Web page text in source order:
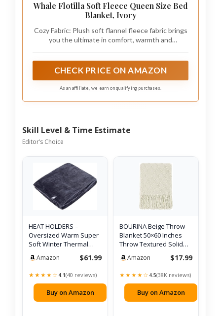
Whale Flotilla Soft Fleece Queen Size Bed
Blanket, Ivory
Cozy Fabric: Plush soft flannel fleece fabric brings
you the ultimate in comfort, warmth and
CHECK PRICE ON AMAZON
As an affiliate, we earn on qualifying purchases.
Skill Level & Time Estimate
Editor’s Choice
HEAT HOLDERS –
Oversized Warm Super
Soft Winter Thermal
Fleece Throw Bla…
Amazon $61.99
★★★★☆ 4.1(40 reviews)
Buy on Amazon
BOURINA Beige Throw
Blanket 50×60 Inches
Throw Textured Solid
Soft Sofa …
Amazon $17.99
★★★★☆ 4.5(38K reviews)
Buy on Amazon